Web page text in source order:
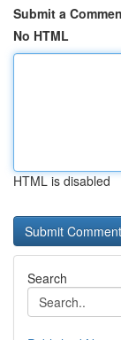
Submit a
No HTML
HTML is disabled
Search